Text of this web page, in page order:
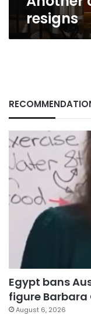
resigns
Egypt bans
figure Barbara
August 6, 2026